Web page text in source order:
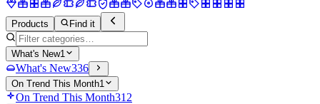
Products Find it
What's New1
What's New336
On Trend This Month1
On Trend This Month312